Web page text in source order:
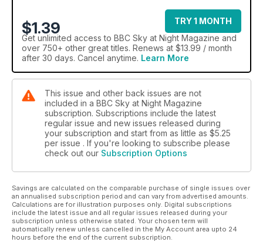
$1.39
TRY 1 MONTH
Get unlimited access to BBC Sky at Night Magazine and
over 750+ other great titles. Renews at $13.99 / month
after 30 days. Cancel anytime. Learn More
This issue and other back issues are not
included in a BBC Sky at Night Magazine
subscription. Subscriptions include the latest
regular issue and new issues released during
your subscription and start from as little as $5.25
per issue . If you're looking to subscribe please
check out our Subscription Options
Savings are calculated on the comparable purchase of single issues over
an annualised subscription period and can vary from advertised amounts.
Calculations are for illustration purposes only. Digital subscriptions
include the latest issue and all regular issues released during your
subscription unless otherwise stated. Your chosen term will
automatically renew unless cancelled in the My Account area upto 24
hours before the end of the current subscription.